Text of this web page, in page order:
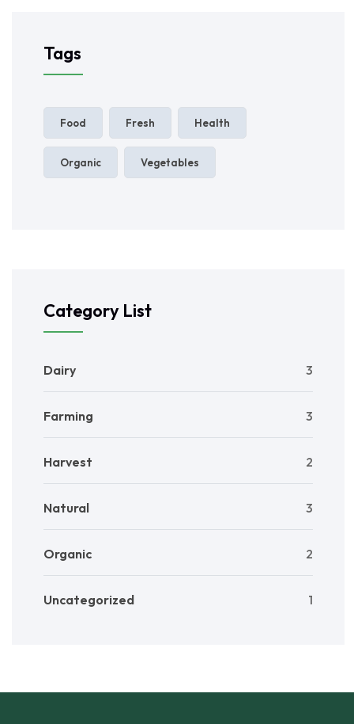
Tags
Food Fresh Health
Organic Vegetables
Category List
Dairy 3
Farming 3
Harvest 2
Natural 3
Organic 2
Uncategorized 1